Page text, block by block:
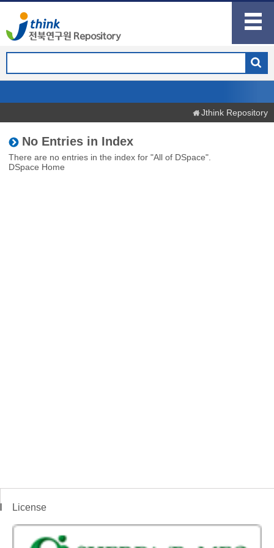
Jthink Repository
No Entries in Index
There are no entries in the index for "All of DSpace".
DSpace Home
License